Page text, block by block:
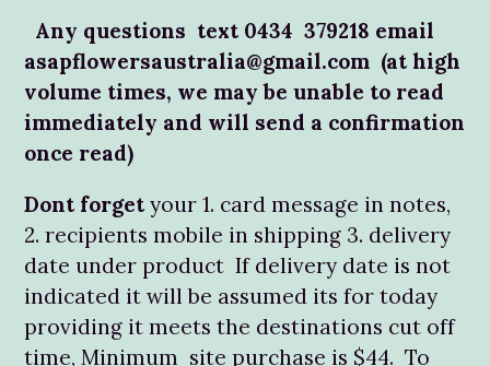
Any questions text 0434 379218 email
asapflowersaustralia@gmail.com (at high
volume times, we may be unable to read
immediately and will send a confirmation
once read)
Dont forgetyour 1. card message in notes,
2. recipients mobile in shipping 3. delivery
date under product If delivery date is not
indicated it will be assumed its for today
providing it meets the destinations cut off
time, Minimum site purchase is $44. To